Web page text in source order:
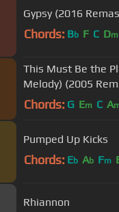
Gypsy (2016
Chords: Bb F C Dm
This Must Be the
Melody) (2005
Chords: G Em C A
Pumped Up Kicks
Chords: Eb Ab Fm
Rhiannon